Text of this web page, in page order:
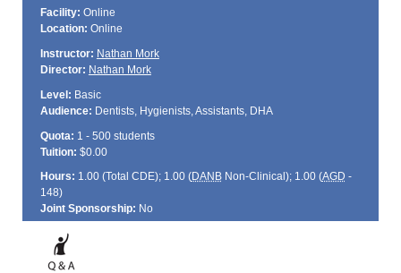
Facility: Online
Location: Online
Instructor: Nathan Mork
Director: Nathan Mork
Level: Basic
Audience: Dentists, Hygienists, Assistants, DHA
Quota: 1 - 500 students
Tuition: $0.00
Hours: 1.00 (Total CDE); 1.00 (DANBNon-Clinical); 1.00 (AGD -
148)
Joint Sponsorship: No